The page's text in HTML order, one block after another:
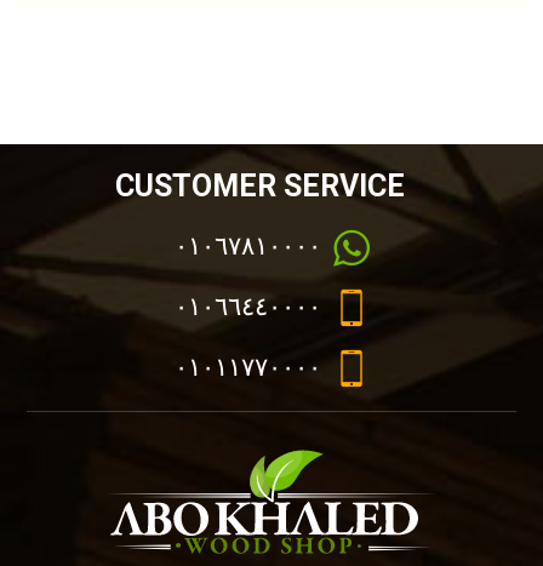
CUSTOMER SERVICE
٠١٠٦٧٨١٠٠٠٠
٠١٠٦٦٤٤٠٠٠٠
٠١٠١١٧٧٠٠٠٠